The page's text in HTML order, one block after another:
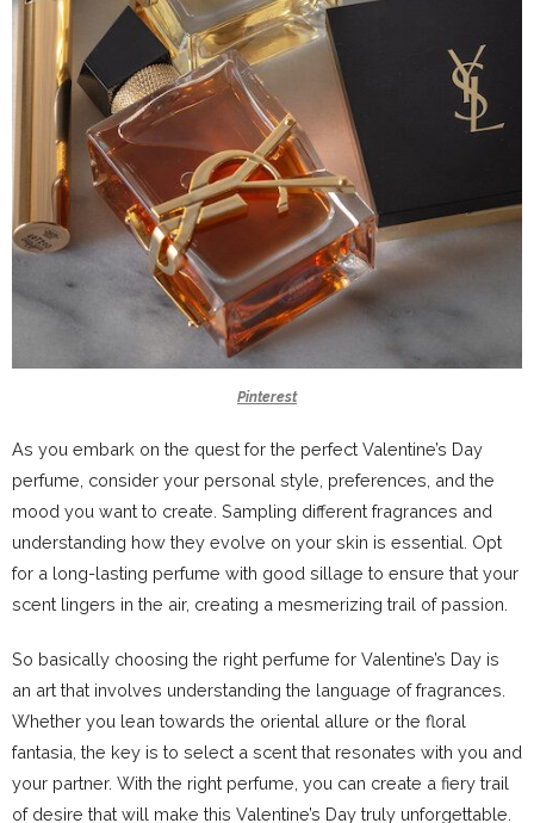
Pinterest
As you embark on the quest for the perfect Valentine’s Day
perfume, consider your personal style, preferences, and the
mood you want to create. Sampling different fragrances and
understanding how they evolve on your skin is essential. Opt
for a long-lasting perfume with good sillage to ensure that your
scent lingers in the air, creating a mesmerizing trail of passion.
So basically choosing the right perfume for Valentine’s Day is
an art that involves understanding the language of fragrances.
Whether you lean towards the oriental allure or the floral
fantasia, the key is to select a scent that resonates with you and
your partner. With the right perfume, you can create a fiery trail
of desire that will make this Valentine’s Day truly unforgettable.